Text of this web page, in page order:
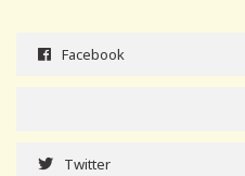
Facebook
Twitter